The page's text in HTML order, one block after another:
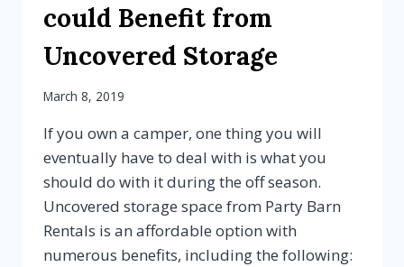
could Benefit from
Uncovered Storage
March 8, 2019
If you own a camper, one thing you will
eventually have to deal with is what you
should do with it during the off season.
Uncovered storage space from Party Barn
Rentals is an affordable option with
numerous benefits, including the following: